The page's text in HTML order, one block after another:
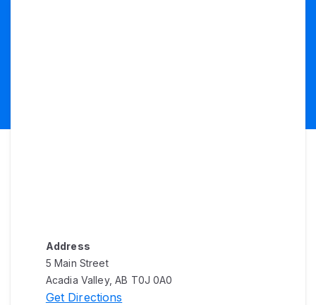
Address
5 Main Street
Acadia Valley, AB T0J 0A0
Get Directions